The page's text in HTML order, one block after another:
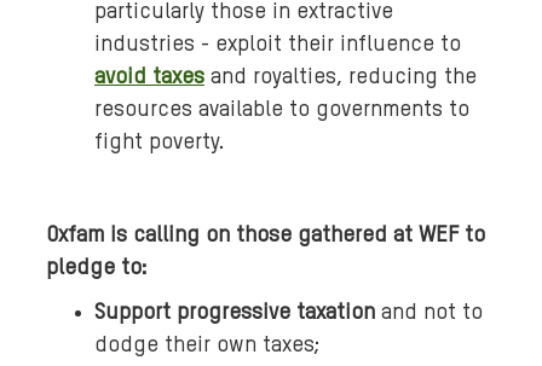
particularly those in extractive
industries - exploit their influence to
avoid taxes and royalties, reducing the
resources available to governments to
fight poverty.
Oxfam is calling on those gathered at WEF to
pledge to:
Support progressive taxation and not to
dodge their own taxes;